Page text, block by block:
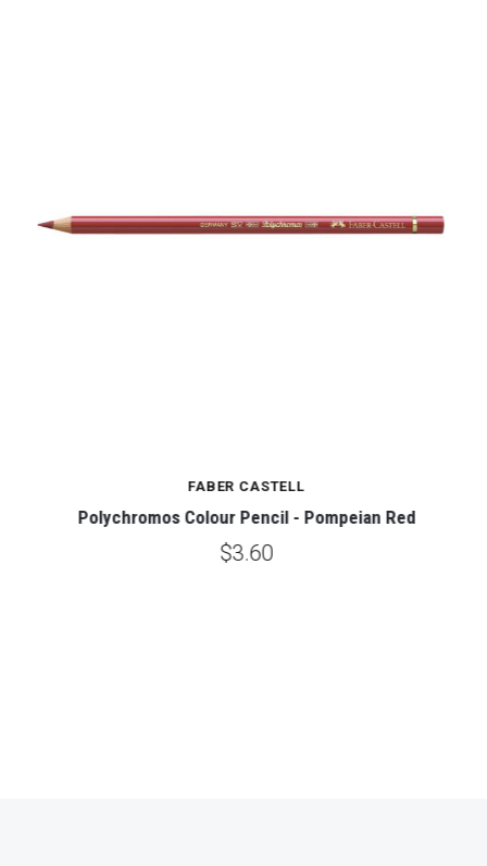
FABER CASTELL
Polychromos Colour Pencil - Pompeian Red
$3.60